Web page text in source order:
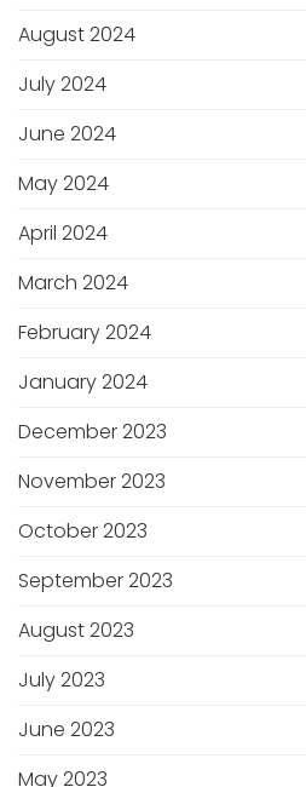
August 2024
July 2024
June 2024
May 2024
April 2024
March 2024
February 2024
January 2024
December 2023
November 2023
October 2023
September 2023
August 2023
July 2023
June 2023
May 2023